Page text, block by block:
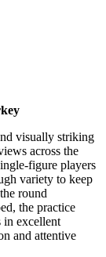
visually striking
across the
figure players
variety to keep
round
the practice
in excellent
and attentive